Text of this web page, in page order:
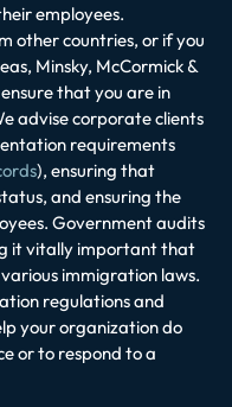
employees.
other countries, or if you
Minsky, McCormick &
that you are in
advise corporate clients
requirements
), ensuring that
and ensuring the
Government audits
it vitally important that
immigration laws.
regulations and
your organization do
or to respond to a